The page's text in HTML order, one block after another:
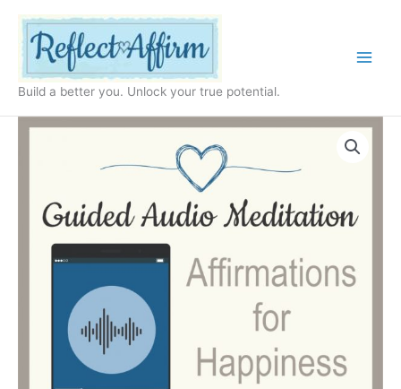
content
Build a better you. Unlock your true potential.
Audio
Happiness
MP3
quantity